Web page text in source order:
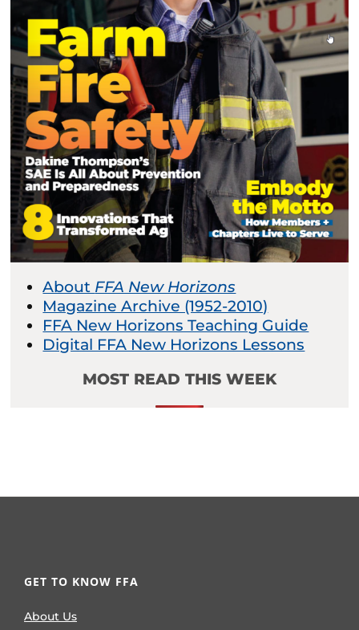
About FFA New Horizons
Magazine Archive (1952-2010)
FFA New Horizons Teaching Guide
Digital FFA New Horizons Lessons
MOST READ THIS WEEK
GET TO KNOW FFA
About Us